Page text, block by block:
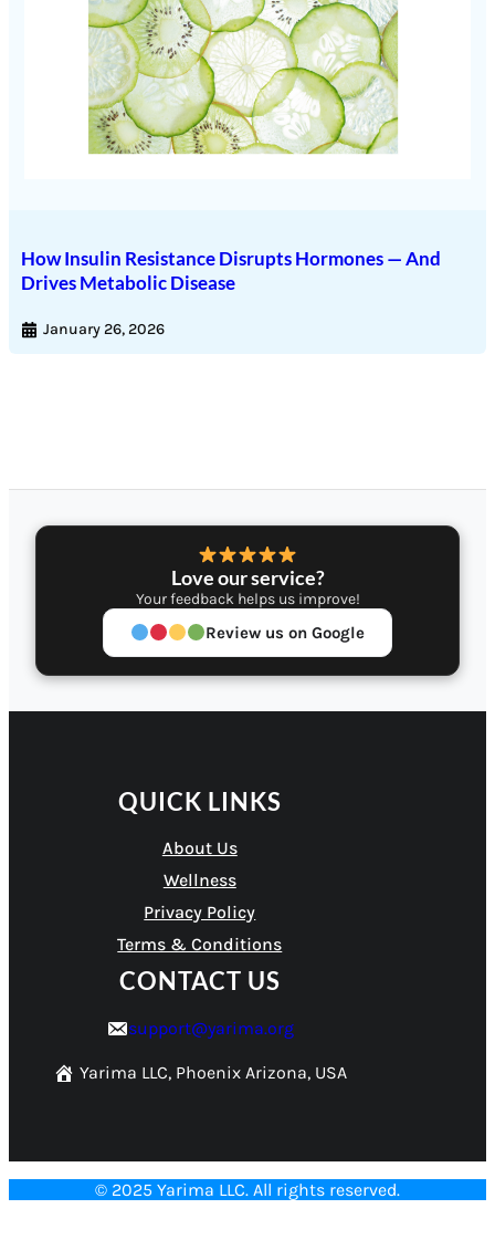
How Insulin Resistance Disrupts Hormones — And
Drives Metabolic Disease
January 26, 2026
Love our service?
Your feedback helps us improve!
Review us on Google
QUICK LINKS
About Us
Wellness
Privacy Policy
Terms & Conditions
CONTACT US
support@yarima.org
Yarima LLC, Phoenix Arizona, USA
© 2025 Yarima LLC. All rights reserved.